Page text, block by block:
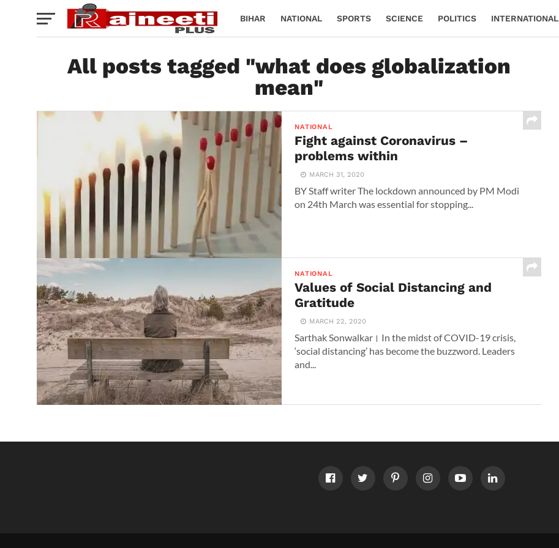
BIHAR NATIONAL SPORTS SCIENCE POLITICS INTERNATIONAL
All posts tagged "what does globalization
mean"
NATIONAL
Fight against Coronavirus –
problems within
MARCH 31, 2020
BY Staff writer The lockdown announced by PM Modi
on 24th March was essential for stopping...
NATIONAL
Values of Social Distancing and
Gratitude
MARCH 22, 2020
Sarthak Sonwalkar। In the midst of COVID-19 crisis,
‘social distancing’ has become the buzzword. Leaders
and...